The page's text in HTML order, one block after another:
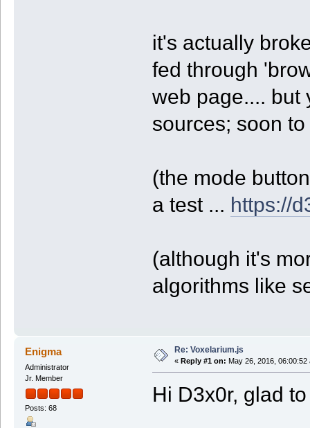
it's actually
fed through
web page.... but
sources; soon
(the mode
a test ... https://
(although it's
algorithms like
Enigma
Administrator
Jr. Member
Posts: 68
Re: Voxelarium.js
« Reply #1 on: May 26, 2016, 06:00:52
Hi D3x0r, glad